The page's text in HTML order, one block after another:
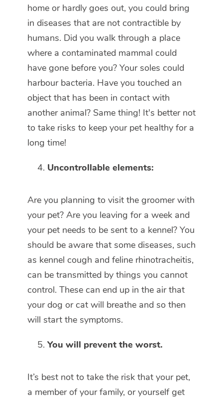
home or hardly goes out, you could bring
in diseases that are not contractible by
humans. Did you walk through a place
where a contaminated mammal could
have gone before you? Your soles could
harbour bacteria. Have you touched an
object that has been in contact with
another animal? Same thing! It's better not
to take risks to keep your pet healthy for a
long time!
Uncontrollable elements:
Are you planning to visit the groomer with
your pet? Are you leaving for a week and
your pet needs to be sent to a kennel? You
should be aware that some diseases, such
as kennel cough and feline rhinotracheitis,
can be transmitted by things you cannot
control. These can end up in the air that
your dog or cat will breathe and so then
will start the symptoms.
You will prevent the worst.
It’s best not to take the risk that your pet,
a member of your family, or yourself get